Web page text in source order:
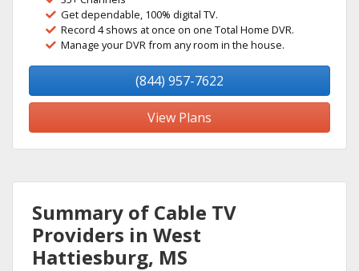
Get dependable, 100% digital TV.
Record 4 shows at once on one Total Home DVR.
Manage your DVR from any room in the house.
(844) 957-7622
View Plans
Summary of Cable TV
Providers in West
Hattiesburg, MS